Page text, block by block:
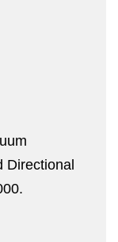
Directional